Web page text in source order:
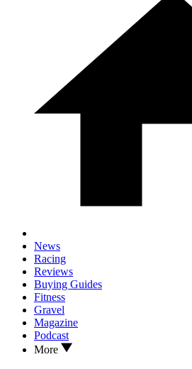
News
Racing
Reviews
Buying Guides
Fitness
Gravel
Magazine
Podcast
More